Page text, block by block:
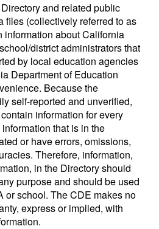
and related public
files (collectively referred to as
information about California
district administrators that
by local education agencies
Department of Education
Because the
self-reported and unverified,
information for every
that is in the
or have errors, omissions,
Therefore, information,
in the Directory should
purpose and should be used
or school. The CDE makes no
express or implied, with